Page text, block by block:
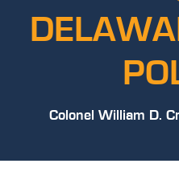
Colonel William D.